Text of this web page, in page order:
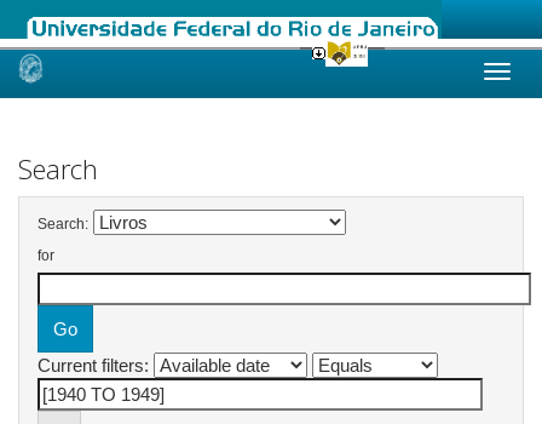
Skip
Search
Search:
for
Current filters: